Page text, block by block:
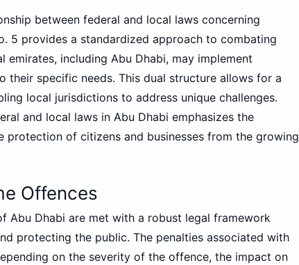
between federal and local laws concerning
5 provides a standardized approach to combating
emirates, including Abu Dhabi, may implement
their specific needs. This dual structure allows for a
local jurisdictions to address unique challenges.
and local laws in Abu Dhabi emphasizes the
of citizens and businesses from the growing
Offences
Abu Dhabi are met with a robust legal framework
protecting the public. The penalties associated with
on the severity of the offence, the impact on